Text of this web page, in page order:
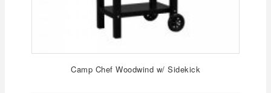
Camp Chef Woodwind w/ Sidekick